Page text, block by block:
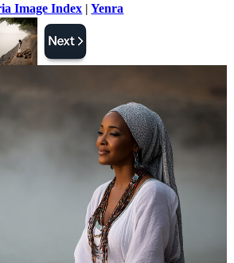
Image Index |Yenra